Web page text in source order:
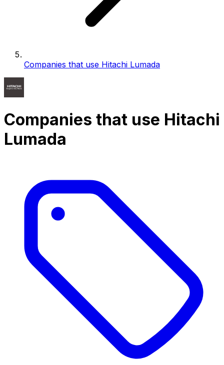
Companies that use Hitachi Lumada
Companies that use Hitachi
Lumada